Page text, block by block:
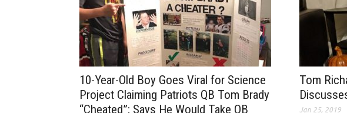
10-Year-Old Boy Goes Viral for Science
Project Claiming Patriots QB Tom Brady
“Cheated”; Says He Would Take QB
Tom
Jan 25, 2019